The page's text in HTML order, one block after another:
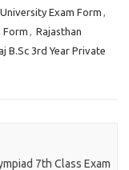
Exam Form ,
Form , Rajasthan
B.Sc 3rd Year Private
7th Class Exam